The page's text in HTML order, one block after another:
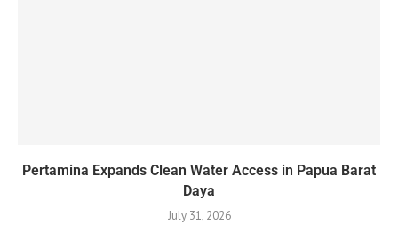
Pertamina Expands Clean Water Access in Papua Barat
Daya
July 31, 2026